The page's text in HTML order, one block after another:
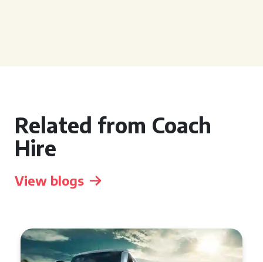
Related from Coach
Hire
View blogs